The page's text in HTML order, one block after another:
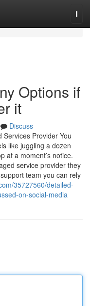
Options if
it
Discuss
Provider You
like juggling a dozen
at a moment’s notice.
service provider they
team you can rely
35727560/detailed-
on-social-media